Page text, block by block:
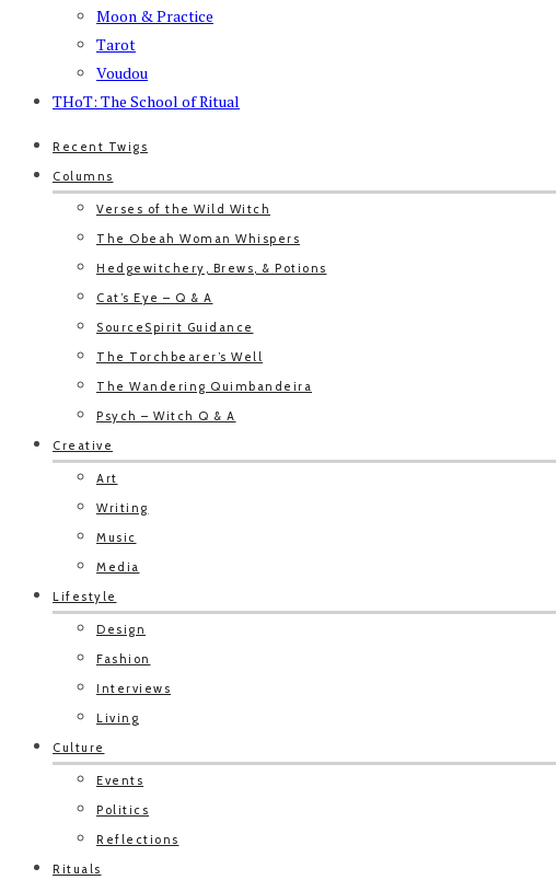
Moon & Practice
Tarot
Voudou
THoT: The School of Ritual
Recent Twigs
Columns
Verses of the Wild Witch
The Obeah Woman Whispers
Hedgewitchery, Brews, & Potions
Cat’s Eye – Q & A
SourceSpirit Guidance
The Torchbearer’s Well
The Wandering Quimbandeira
Psych – Witch Q & A
Creative
Art
Writing
Music
Media
Lifestyle
Design
Fashion
Interviews
Living
Culture
Events
Politics
Reflections
Rituals